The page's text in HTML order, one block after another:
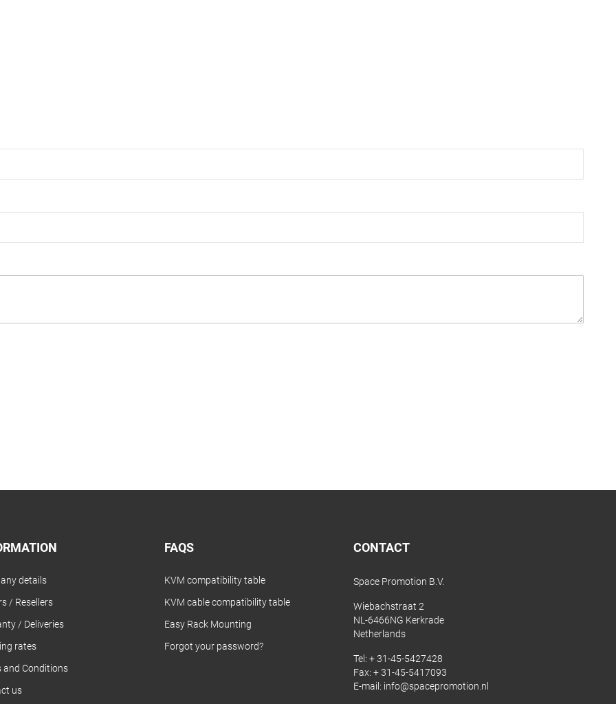
details
/ Resellers
/ Deliveries
rates
and Conditions
us
FAQS
KVM compatibility table
KVM cable compatibility table
Easy Rack Mounting
Forgot your password?
CONTACT
Space Promotion B.V.
Wiebachstraat 2
NL-6466NG Kerkrade
Netherlands
Tel: + 31-45-5427428
Fax: + 31-45-5417093
E-mail: info@spacepromotion.nl